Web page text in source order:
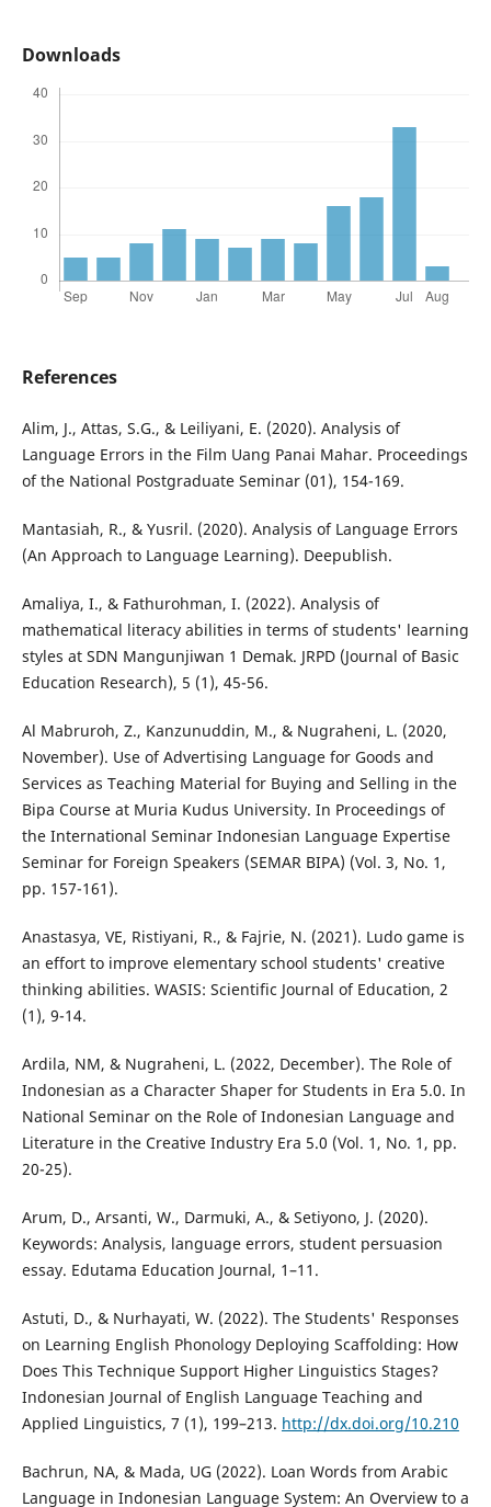
Downloads
References
Alim, J., Attas, S.G., & Leiliyani, E. (2020). Analysis of
Language Errors in the Film Uang Panai Mahar. Proceedings
of the National Postgraduate Seminar (01), 154-169.
Mantasiah, R., & Yusril. (2020). Analysis of Language Errors
(An Approach to Language Learning). Deepublish.
Amaliya, I., & Fathurohman, I. (2022). Analysis of
mathematical literacy abilities in terms of students' learning
styles at SDN Mangunjiwan 1 Demak. JRPD (Journal of Basic
Education Research), 5 (1), 45-56.
Al Mabruroh, Z., Kanzunuddin, M., & Nugraheni, L. (2020,
November). Use of Advertising Language for Goods and
Services as Teaching Material for Buying and Selling in the
Bipa Course at Muria Kudus University. In Proceedings of
the International Seminar Indonesian Language Expertise
Seminar for Foreign Speakers (SEMAR BIPA) (Vol. 3, No. 1,
pp. 157-161).
Anastasya, VE, Ristiyani, R., & Fajrie, N. (2021). Ludo game is
an effort to improve elementary school students' creative
thinking abilities. WASIS: Scientific Journal of Education, 2
(1), 9-14.
Ardila, NM, & Nugraheni, L. (2022, December). The Role of
Indonesian as a Character Shaper for Students in Era 5.0. In
National Seminar on the Role of Indonesian Language and
Literature in the Creative Industry Era 5.0 (Vol. 1, No. 1, pp.
20-25).
Arum, D., Arsanti, W., Darmuki, A., & Setiyono, J. (2020).
Keywords: Analysis, language errors, student persuasion
essay. Edutama Education Journal, 1–11.
Astuti, D., & Nurhayati, W. (2022). The Students' Responses
on Learning English Phonology Deploying Scaffolding: How
Does This Technique Support Higher Linguistics Stages?
Indonesian Journal of English Language Teaching and
Applied Linguistics, 7 (1), 199–213. http://dx.doi.org/10.210
Bachrun, NA, & Mada, UG (2022). Loan Words from Arabic
Language in Indonesian Language System: An Overview to a